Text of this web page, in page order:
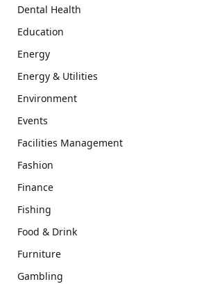
Dental Health
Education
Energy
Energy & Utilities
Environment
Events
Facilities Management
Fashion
Finance
Fishing
Food & Drink
Furniture
Gambling